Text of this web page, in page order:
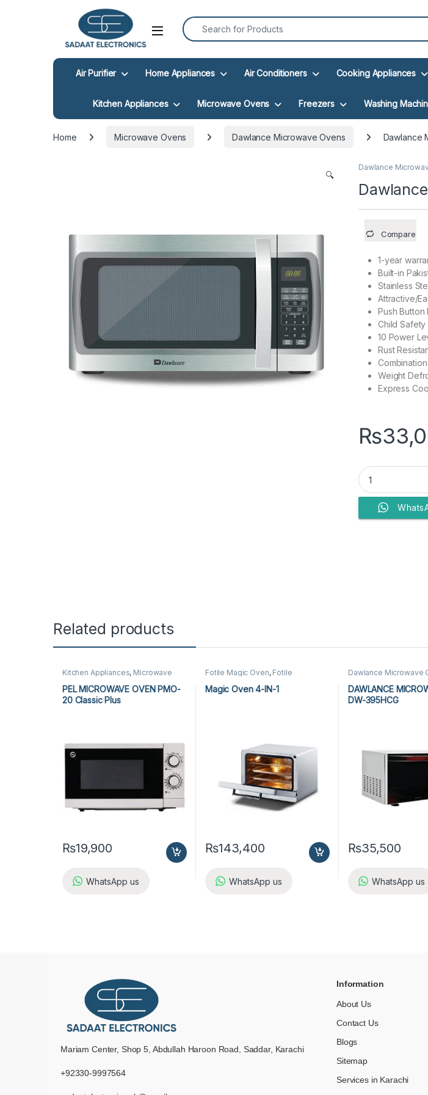
Open
Search for:
Air Purifier Home Appliances Air Conditioners Cooking Appliances
Kitchen Appliances Microwave Ovens Freezers Washing
Home Microwave Ovens Dawlance Microwave Ovens Dawlance
🔍
Dawlance
Compare
1-year
Built-in
Stainless
Attractive/
Push Button
Child Safety
10 Power
Rust
Weight
Express
₨
Dawlance
Related products
Kitchen Appliances, Microwave
PEL MICROWAVE OVEN PMO-
20 Classic Plus
₨19,900
WhatsApp us
Fotile Magic Oven, Fotile
Appliances,Magic Oven
Microwave Ovens
Magic Oven 4-IN-1
₨143,400
WhatsApp us
Dawlance Microwave
Ovens
DAWLANCE
DW-395HCG
₨35,500
WhatsApp us
Mariam Center, Shop 5, Abdullah Haroon Road, Saddar, Karachi
+92330-9997564
Information
About Us
Contact Us
Blogs
Sitemap
Services in Karachi